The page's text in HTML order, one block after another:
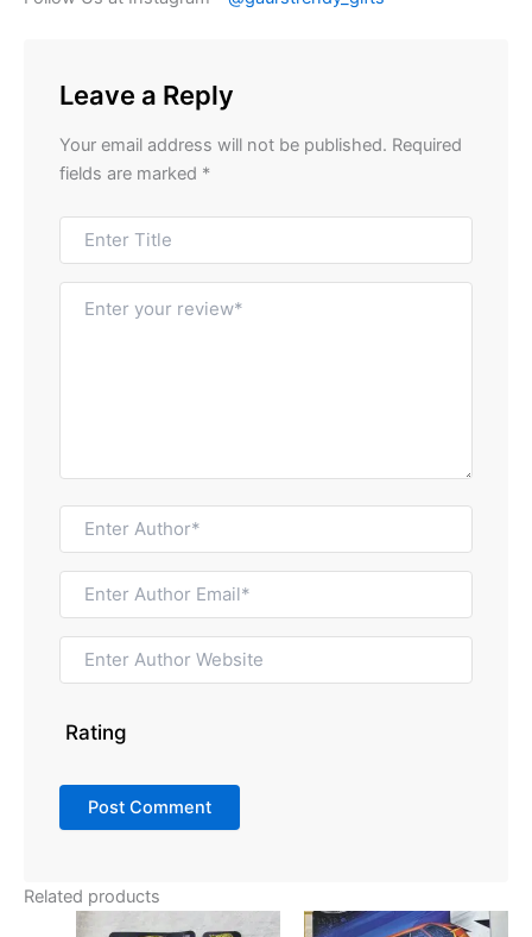
Leave a Reply
Your email address will not be published. Required
fields are marked *
Rating
Related products